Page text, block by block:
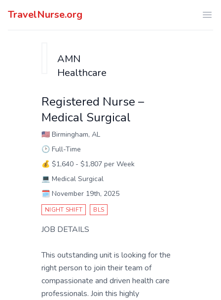
TravelNurse.org
AMN
Healthcare
Registered Nurse –
Medical Surgical
🇺🇸 Birmingham, AL
🕑 Full-Time
💰 $1,640 - $1,807 per Week
💻 Medical Surgical
🗓️ November 19th, 2025
NIGHT SHIFT BLS
JOB DETAILS
This outstanding unit is looking for the
right person to join their team of
compassionate and driven health care
professionals. Join this highly